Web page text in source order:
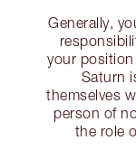
Generally,
your
Saturn
themselves
person of
the role